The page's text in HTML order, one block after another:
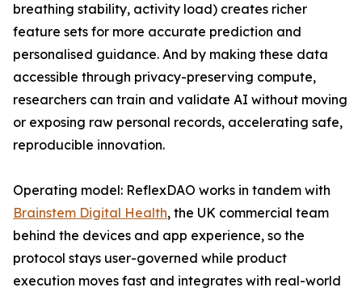
breathing stability, activity load) creates richer
feature sets for more accurate prediction and
personalised guidance. And by making these data
accessible through privacy-preserving compute,
researchers can train and validate AI without moving
or exposing raw personal records, accelerating safe,
reproducible innovation.
Operating model: ReflexDAO works in tandem with
Brainstem Digital Health, the UK commercial team
behind the devices and app experience, so the
protocol stays user-governed while product
execution moves fast and integrates with real-world